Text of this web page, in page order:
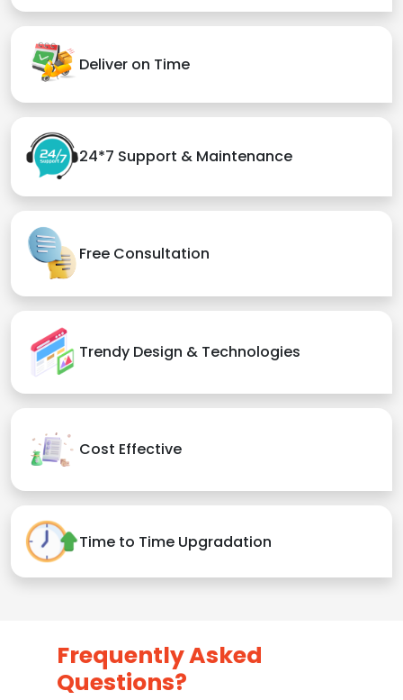
Deliver on Time
24*7 Support & Maintenance
Free Consultation
Trendy Design & Technologies
Cost Effective
Time to Time Upgradation
Frequently Asked
Questions?